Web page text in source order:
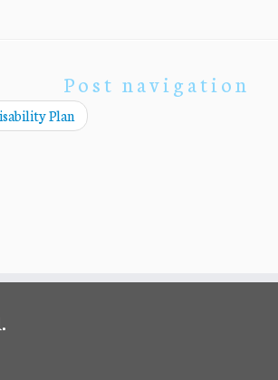
Post navigation
Plan